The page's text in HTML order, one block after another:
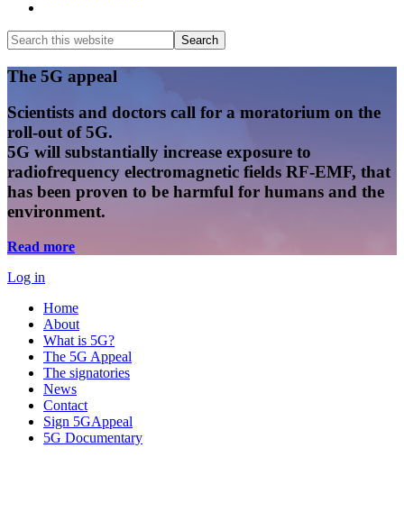
Search
this
website
Search
Main
Content
The 5G appeal
Scientists and doctors call for a moratorium on the
roll-out of 5G.
5G will substantially increase exposure to
radiofrequency electromagnetic fields RF-EMF, that
has been proven to be harmful for humans and the
environment.
Read more
Log in
Home
About
What is 5G?
The 5G Appeal
The signatories
News
Contact
Sign 5GAppeal
5G Documentary